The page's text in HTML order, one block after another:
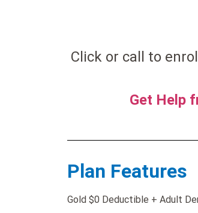
Click or call to
Get Help
Plan Features
Gold $0 Deductible + Adult